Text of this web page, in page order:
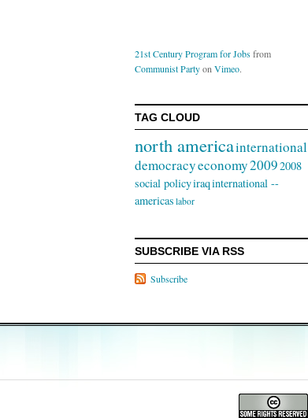
21st Century Program for Jobsfrom
Communist Partyon Vimeo.
TAG CLOUD
north americainternational
democracyeconomy20092008
social policyiraqinternational --
americas labor
SUBSCRIBE VIA RSS
Subscribe